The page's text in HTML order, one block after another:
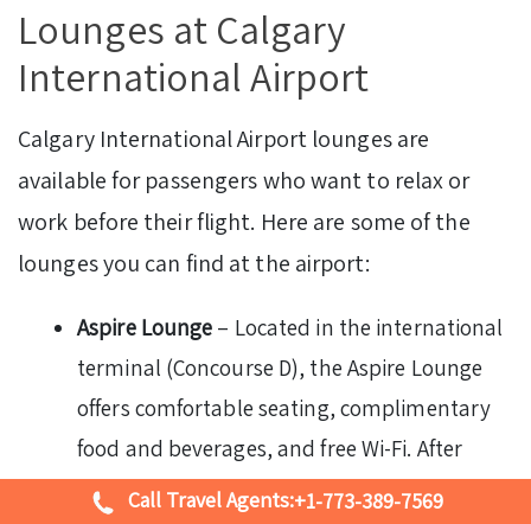
Lounges at Calgary
International Airport
Calgary International Airport lounges are
available for passengers who want to relax or
work before their flight. Here are some of the
lounges you can find at the airport:
Aspire Lounge – Located in the international
terminal (Concourse D), the Aspire Lounge
offers comfortable seating, complimentary
food and beverages, and free Wi-Fi. After
clearing security, head to the lounge by
Call Travel Agents:+1-773-389-7569